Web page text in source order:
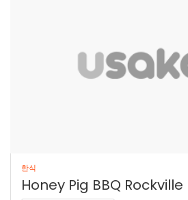
한식
Honey Pig BBQ Rockville